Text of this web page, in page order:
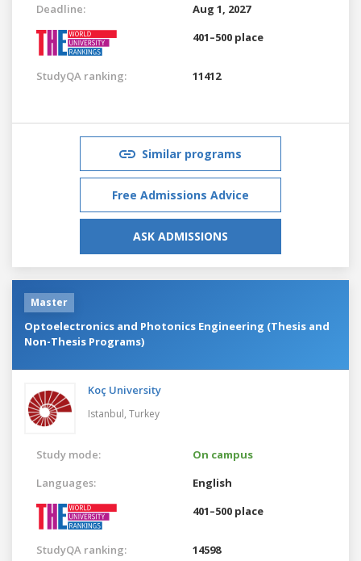
Deadline:
Aug 1, 2027
401–500 place
StudyQA ranking: 11412
Similar programs
Free Admissions Advice
ASK ADMISSIONS
Master
Optoelectronics and Photonics Engineering (Thesis and
Non-Thesis Programs)
Koç University
Istanbul, Turkey
Study mode:
On campus
Languages:
English
401–500 place
StudyQA ranking: 14598